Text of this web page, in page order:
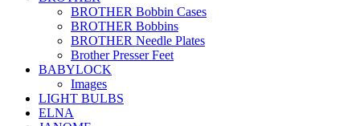
BROTHER Bobbin Cases
BROTHER Bobbins
BROTHER Needle Plates
Brother Presser Feet
BABYLOCK
Images
LIGHT BULBS
ELNA